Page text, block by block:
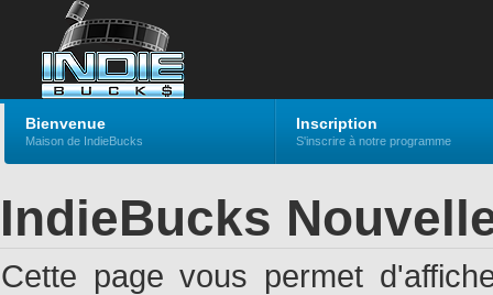
Bienvenue
Maison de IndieBucks
Inscription
S'inscrire à notre programme
IndieBucks
Cette page vous permet